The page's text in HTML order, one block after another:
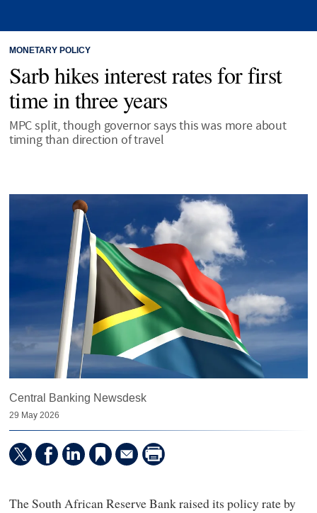
MONETARY POLICY
Sarb hikes interest rates for first
time in three years
MPC split, though governor says this was more about
timing than direction of travel
Central Banking Newsdesk
29 May 2026
The South African Reserve Bank raised its policy rate by